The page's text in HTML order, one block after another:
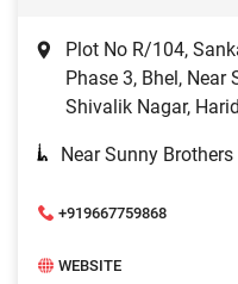
Plot No R/104,
Phase 3, Bhel, Near
Shivalik Nagar,
Near Sunny
+919667759868
WEBSITE